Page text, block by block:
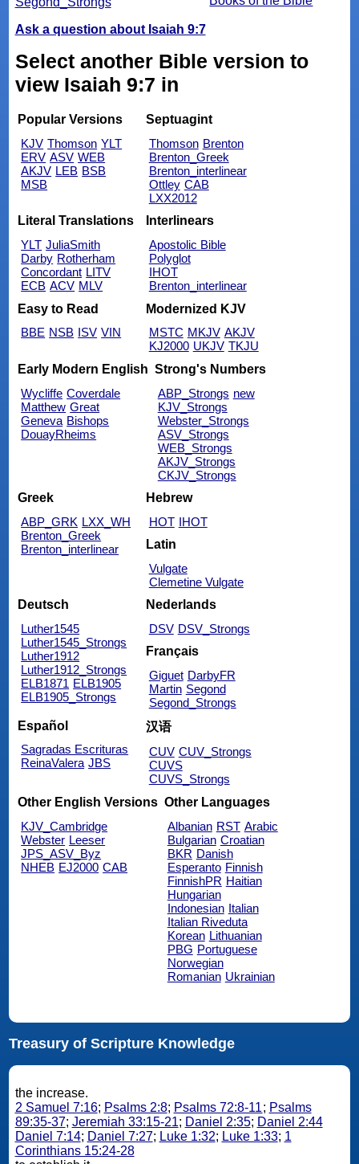
Ask a question about Isaiah 9:7
Select another Bible version to
view Isaiah 9:7 in
Popular Versions
KJV Thomson YLT
ERV ASV WEB
AKJV LEB BSB
MSB
Septuagint
Thomson Brenton
Brenton_Greek
Brenton_interlinear
Ottley CAB
LXX2012
Literal Translations
YLT JuliaSmith
Darby Rotherham
Concordant LITV
ECB ACV MLV
Interlinears
Apostolic Bible
Polyglot
IHOT
Brenton_interlinear
Easy to Read
BBE NSB ISV VIN
Modernized KJV
MSTC MKJV AKJV
KJ2000 UKJV TKJU
Early Modern English
Wycliffe Coverdale
Matthew Great
Geneva Bishops
DouayRheims
Strong's Numbers
ABP_Strongs new
KJV_Strongs
Webster_Strongs
ASV_Strongs
WEB_Strongs
AKJV_Strongs
CKJV_Strongs
Greek
ABP_GRK LXX_WH
Brenton_Greek
Brenton_interlinear
Hebrew
HOT IHOT
Latin
Vulgate
Clemetine Vulgate
Deutsch
Luther1545
Luther1545_Strongs
Luther1912
Luther1912_Strongs
ELB1871 ELB1905
ELB1905_Strongs
Nederlands
DSV DSV_Strongs
Français
Giguet DarbyFR
Martin Segond
Segond_Strongs
Español
Sagradas Escrituras
ReinaValera JBS
汉语
CUV CUV_Strongs
CUVS
CUVS_Strongs
Other English Versions
KJV_Cambridge
Webster Leeser
JPS_ASV_Byz
NHEB EJ2000 CAB
Other Languages
Albanian RST Arabic
Bulgarian Croatian
BKR Danish
Esperanto Finnish
FinnishPR Haitian
Hungarian
Indonesian Italian
Italian Riveduta
Korean Lithuanian
PBG Portuguese
Norwegian
Romanian Ukrainian
Treasury of Scripture Knowledge
the increase.
2 Samuel 7:16; Psalms 2:8; Psalms 72:8-11; Psalms
89:35-37; Jeremiah 33:15-21; Daniel 2:35; Daniel 2:44
Daniel 7:14; Daniel 7:27; Luke 1:32; Luke 1:33; 1
Corinthians 15:24-28